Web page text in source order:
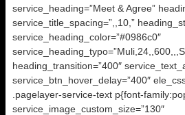
service_heading=”Meet & Agree”
service_title_spacing=”,,10,”
service_heading_color=”#0986c0″
heading_transition=”400″
service_btn_hover_delay=”400″
.pagelayer-service-text p{font-
service_image_custom_size=”130″